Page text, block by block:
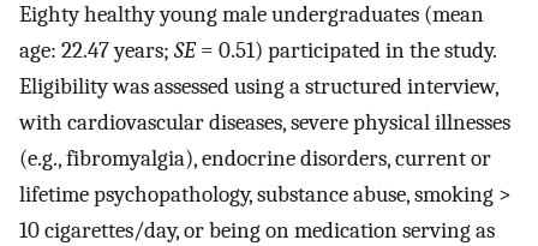
Eighty healthy young male undergraduates (mean
age: 22.47 years; SE= 0.51) participated in the study.
Eligibility was assessed using a structured interview,
with cardiovascular diseases, severe physical illnesses
(e.g., fibromyalgia), endocrine disorders, current or
lifetime psychopathology, substance abuse, smoking >
10 cigarettes/day, or being on medication serving as